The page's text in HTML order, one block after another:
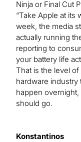
Ninja or Final Cut
“Take Apple at its
week, the media
actually running
reporting to
your battery life
That is the level
hardware industry
happen overnight,
should go.
Konstantinos